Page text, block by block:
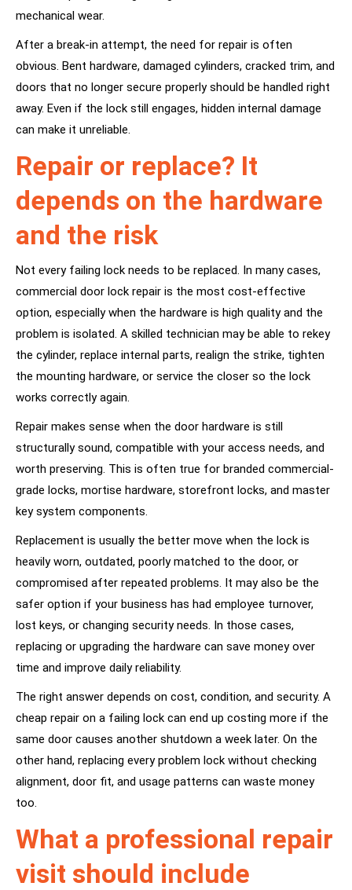
mechanical wear.
After a break-in attempt, the need for repair is often
obvious. Bent hardware, damaged cylinders, cracked trim, and
doors that no longer secure properly should be handled right
away. Even if the lock still engages, hidden internal damage
can make it unreliable.
Repair or replace? It
depends on the hardware
and the risk
Not every failing lock needs to be replaced. In many cases,
commercial door lock repair is the most cost-effective
option, especially when the hardware is high quality and the
problem is isolated. A skilled technician may be able to rekey
the cylinder, replace internal parts, realign the strike, tighten
the mounting hardware, or service the closer so the lock
works correctly again.
Repair makes sense when the door hardware is still
structurally sound, compatible with your access needs, and
worth preserving. This is often true for branded commercial-
grade locks, mortise hardware, storefront locks, and master
key system components.
Replacement is usually the better move when the lock is
heavily worn, outdated, poorly matched to the door, or
compromised after repeated problems. It may also be the
safer option if your business has had employee turnover,
lost keys, or changing security needs. In those cases,
replacing or upgrading the hardware can save money over
time and improve daily reliability.
The right answer depends on cost, condition, and security. A
cheap repair on a failing lock can end up costing more if the
same door causes another shutdown a week later. On the
other hand, replacing every problem lock without checking
alignment, door fit, and usage patterns can waste money
too.
What a professional repair
visit should include